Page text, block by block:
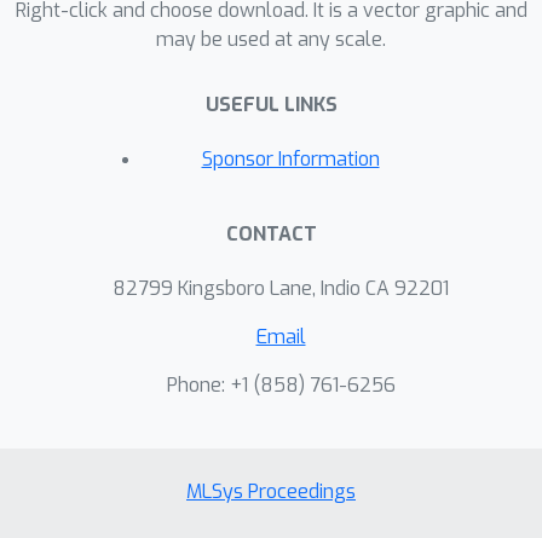
Right-click and choose download. It is a vector graphic and
may be used at any scale.
USEFUL LINKS
Sponsor Information
CONTACT
82799 Kingsboro Lane, Indio CA 92201
Email
Phone: +1 ‭(858) 761-6256‬
MLSys Proceedings